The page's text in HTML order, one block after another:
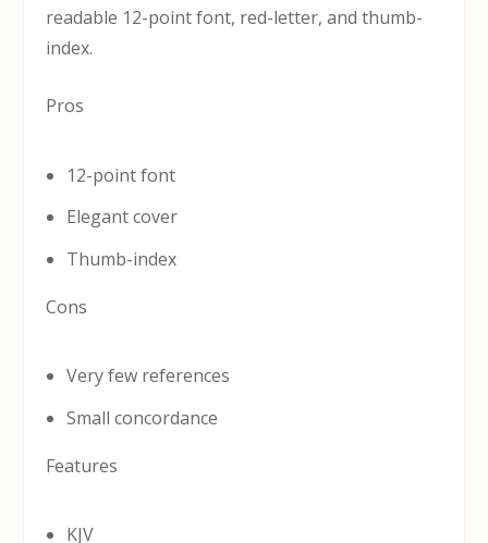
readable 12-point font, red-letter, and thumb-
index.
Pros
12-point font
Elegant cover
Thumb-index
Cons
Very few references
Small concordance
Features
KJV